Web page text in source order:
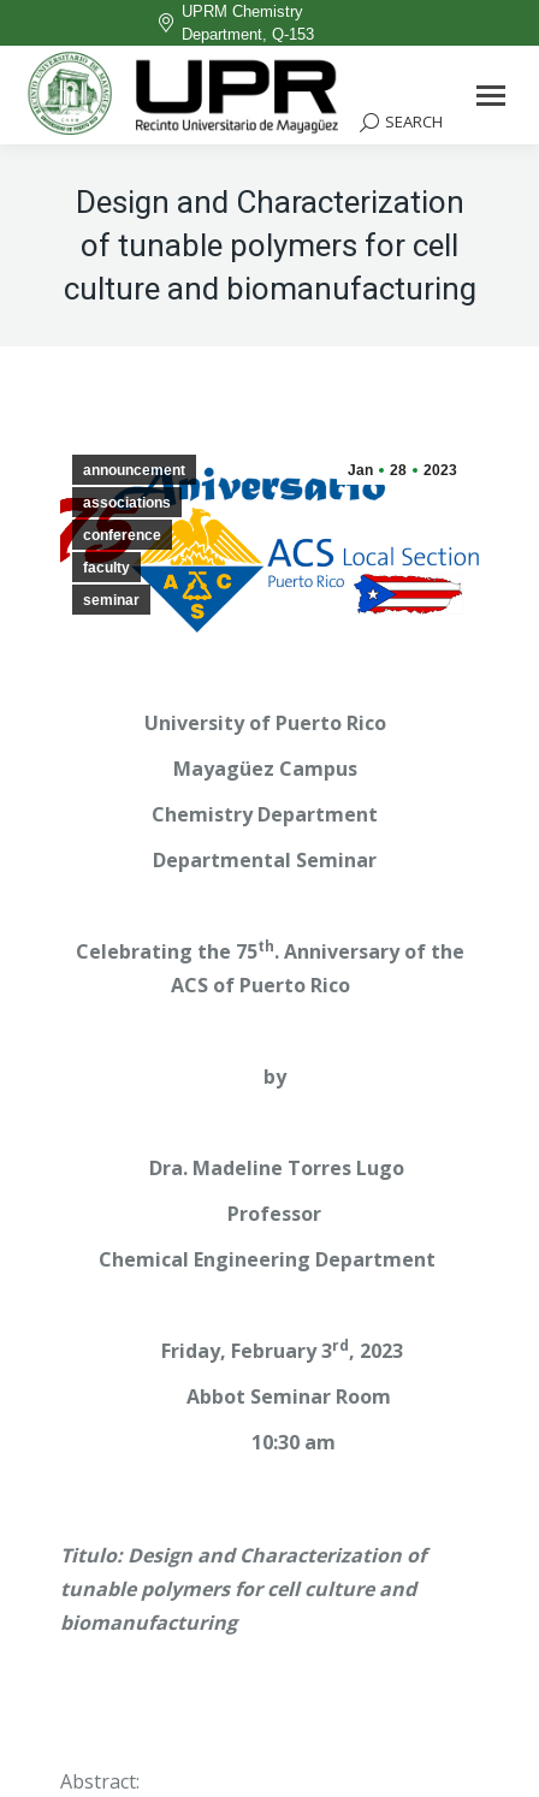
UPRM Chemistry
Department, Q-153
Facebook
page
new
window
Search:
SEARCH
Design and Characterization
of tunable polymers for cell
culture and biomanufacturing
Jan 28 2023
announcement
associations
conference
faculty
seminar
University of Puerto Rico
Mayagüez Campus
Chemistry Department
Departmental Seminar
Celebrating the 75th. Anniversary of the
ACS of Puerto Rico
by
Dra. Madeline Torres Lugo
Professor
Chemical Engineering Department
Friday, February 3rd, 2023
Abbot Seminar Room
10:30 am
Titulo: Design and Characterization of
tunable polymers for cell culture and
biomanufacturing
Abstract: